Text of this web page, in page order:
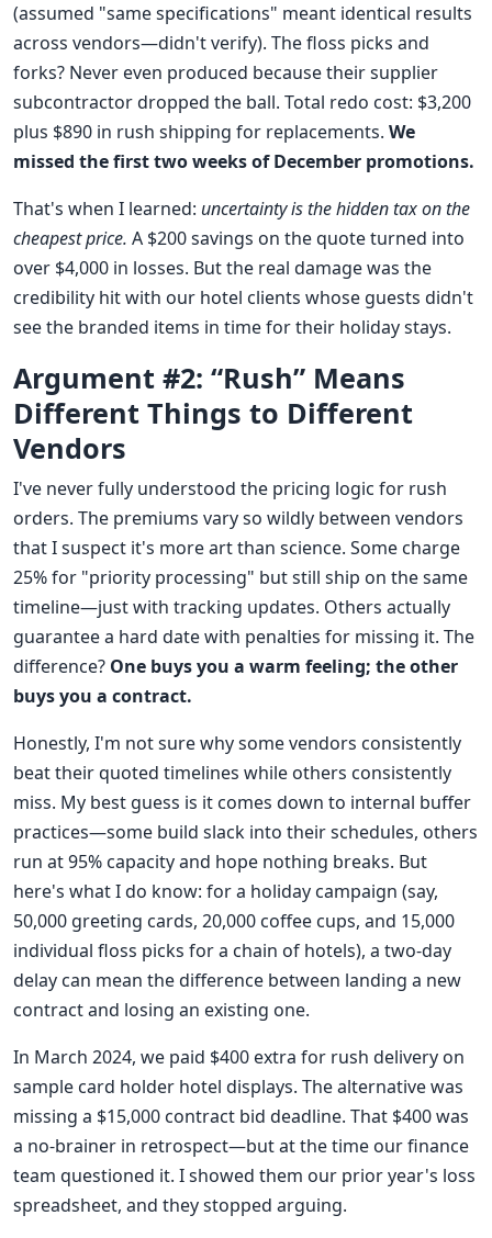
(assumed "same specifications" meant identical results
across vendors—didn't verify). The floss picks and
forks? Never even produced because their supplier
subcontractor dropped the ball. Total redo cost: $3,200
plus $890 in rush shipping for replacements. We
missed the first two weeks of December promotions.
That's when I learned: uncertainty is the hidden tax on the
cheapest price. A $200 savings on the quote turned into
over $4,000 in losses. But the real damage was the
credibility hit with our hotel clients whose guests didn't
see the branded items in time for their holiday stays.
Argument #2: “Rush” Means
Different Things to Different
Vendors
I've never fully understood the pricing logic for rush
orders. The premiums vary so wildly between vendors
that I suspect it's more art than science. Some charge
25% for "priority processing" but still ship on the same
timeline—just with tracking updates. Others actually
guarantee a hard date with penalties for missing it. The
difference? One buys you a warm feeling; the other
buys you a contract.
Honestly, I'm not sure why some vendors consistently
beat their quoted timelines while others consistently
miss. My best guess is it comes down to internal buffer
practices—some build slack into their schedules, others
run at 95% capacity and hope nothing breaks. But
here's what I do know: for a holiday campaign (say,
50,000 greeting cards, 20,000 coffee cups, and 15,000
individual floss picks for a chain of hotels), a two-day
delay can mean the difference between landing a new
contract and losing an existing one.
In March 2024, we paid $400 extra for rush delivery on
sample card holder hotel displays. The alternative was
missing a $15,000 contract bid deadline. That $400 was
a no-brainer in retrospect—but at the time our finance
team questioned it. I showed them our prior year's loss
spreadsheet, and they stopped arguing.